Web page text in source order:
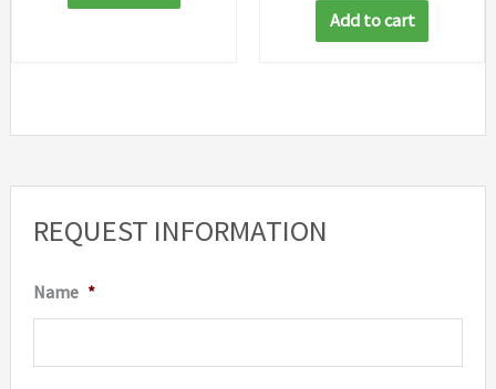
REQUEST INFORMATION
Name *
Add to cart